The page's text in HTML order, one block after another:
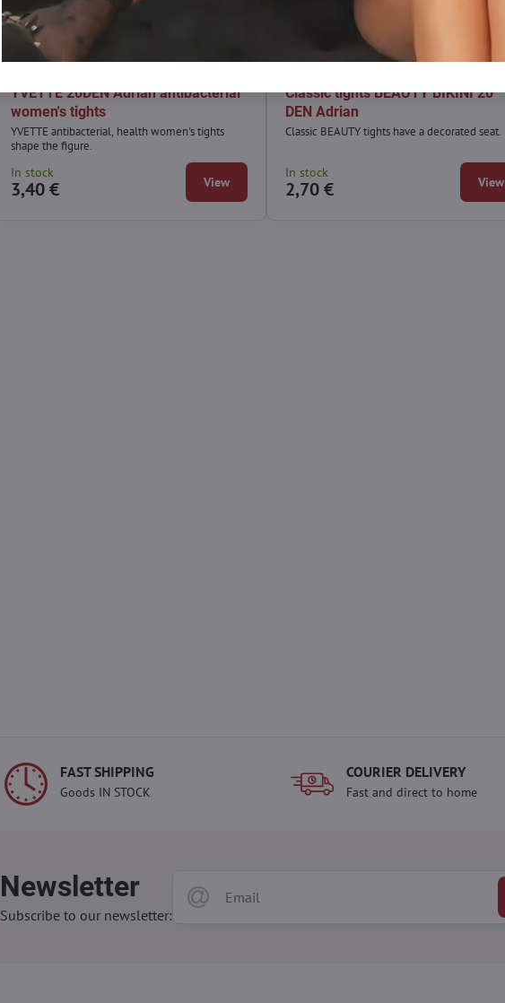
YVETTE 20DEN Adrian antibacterial
women's tights
YVETTE antibacterial, health women's tights
shape the figure.
In stock
3,40 € View
3,90 €
Classic tights BEAUTY BIKINI 20
DEN Adrian
Classic BEAUTY tights have a decorated seat.
In stock
2,70 € View
FAST SHIPPING
Goods IN STOCK
COURIER DELIVERY
Fast and direct to home
Newsletter
Subscribe to our newsletter: